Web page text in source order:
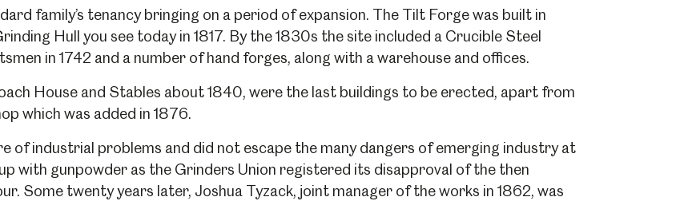
family’s tenancy bringing on a period of expansion. The Tilt Forge was built in
Hull you see today in 1817. By the 1830s the site included a Crucible Steel
in 1742 and a number of hand forges, along with a warehouse and offices.
House and Stables about 1840, were the last buildings to be erected, apart from
which was added in 1876.
of industrial problems and did not escape the many dangers of emerging industry at
with gunpowder as the Grinders Union registered its disapproval of the then
Some twenty years later, Joshua Tyzack, joint manager of the works in 1862, was